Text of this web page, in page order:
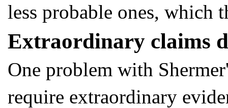
less probable ones, which
Extraordinary claims
One problem with
require extraordinary